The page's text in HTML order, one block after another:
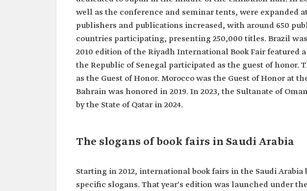
well as the conference and seminar tents, were expanded
publishers and publications increased, with around 650
countries participating, presenting 250,000 titles. Brazil
2010 edition of the Riyadh International Book Fair featured
the Republic of Senegal participated as the guest of honor.
as the Guest of Honor. Morocco was the Guest of Honor at
Bahrain was honored in 2019. In 2023, the Sultanate of
by the State of Qatar in 2024.
The slogans of book fairs in Saudi Arabia
Starting in 2012, international book fairs in the Saudi
specific slogans. That year's edition was launched under